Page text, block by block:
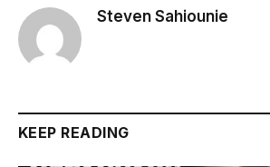
Steven Sahiounie
KEEP READING